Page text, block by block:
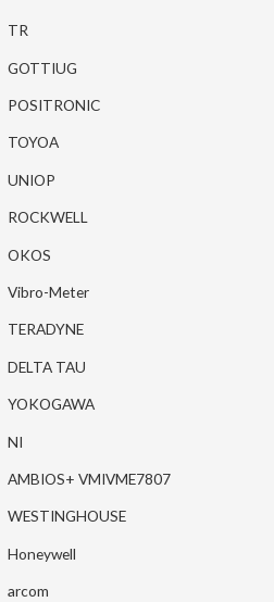
TR
GOTTIUG
POSITRONIC
TOYOA
UNIOP
ROCKWELL
OKOS
Vibro-Meter
TERADYNE
DELTA TAU
YOKOGAWA
NI
AMBIOS+ VMIVME7807
WESTINGHOUSE
Honeywell
arcom